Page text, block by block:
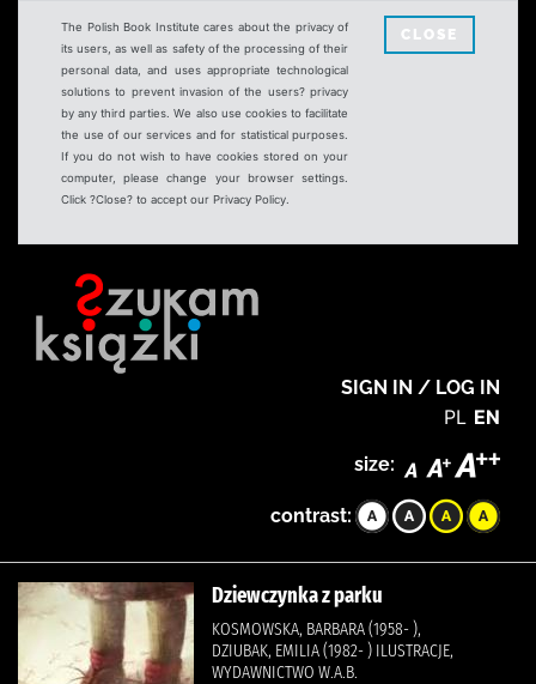
The Polish Book Institute cares about the privacy of
its users, as well as safety of the processing of their
personal data, and uses appropriate technological
solutions to prevent invasion of the users? privacy
by any third parties. We also use cookies to facilitate
the use of our services and for statistical purposes.
If you do not wish to have cookies stored on your
computer, please change your browser settings.
Click ?Close? to accept our Privacy Policy.
CLOSE
SIGN IN / LOG IN
PL EN
size:
contrast:
Dziewczynka z parku
KOSMOWSKA, BARBARA (1958- ),
DZIUBAK, EMILIA (1982- ) ILUSTRACJE,
WYDAWNICTWO W.A.B.